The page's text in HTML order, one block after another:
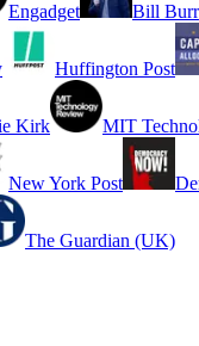
Engadget Bill Burr
Huffington Post
Kirk MIT
New York Post
The Guardian (UK)